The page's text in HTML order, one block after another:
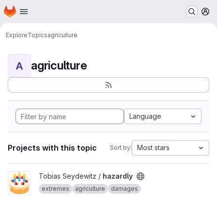
Skip to main content
Homepage
ExploreTopicsagriculture
A agriculture
Language
Projects with this topic Sort by: Most stars
View hazardly project
Tobias Seydewitz / hazardly
extremes agriculture damages